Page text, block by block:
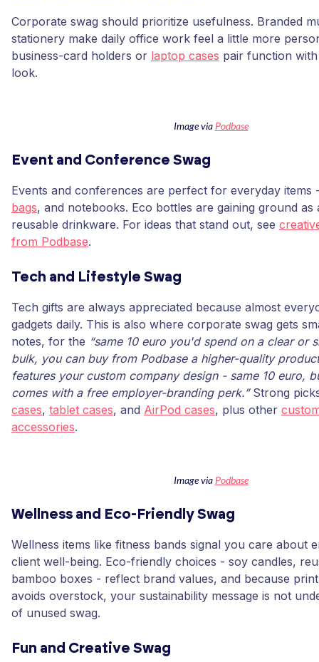
Corporate swag should prioritize usefulness. Branded
stationery make daily office work feel a little more
business-card holders or laptop cases pair function
look.
Image via Podbase
Event and Conference Swag
Events and conferences are perfect for everyday
bags, and notebooks. Eco bottles are gaining ground as
reusable drinkware. For ideas that stand out, see
from Podbase.
Tech and Lifestyle Swag
Tech gifts are always appreciated because almost
gadgets daily. This is also where corporate swag gets
notes, for the “same 10 euro you'd spend on a clear or
bulk, you can buy from Podbase a higher-quality
features your custom company design - same 10 euro,
comes with a free employer-branding perk.”Strong
cases, tablet cases, and AirPod cases, plus other
accessories.
Image via Podbase
Wellness and Eco-Friendly Swag
Wellness items like fitness bands signal you care about
client well-being. Eco-friendly choices - soy candles,
bamboo boxes - reflect brand values, and because
avoids overstock, your sustainability message is not
of unused swag.
Fun and Creative Swag